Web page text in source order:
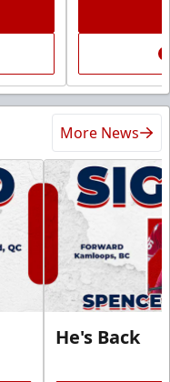
More News
He's Back